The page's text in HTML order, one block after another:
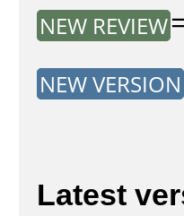
NEW REVIEW
NEW VERSION
Latest